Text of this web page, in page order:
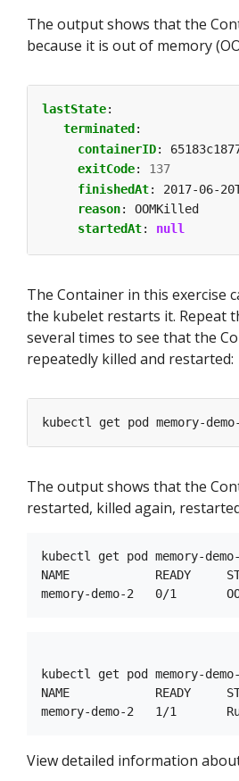
The output shows that the
because it is out of memory
lastState:
terminated :
containerID:
exitCode:
137
finishedAt:
2017-06-
reason:
OOMKilled
startedAt: null
The Container in this exercise
the kubelet restarts it. Repeat
several times to see that the
repeatedly killed and restarted:
kubectl get pod memory-
The output shows that the
restarted, killed again,
kubectl get pod memory-
NAME            READY
kubectl get pod memory-
NAME            READY
View detailed information